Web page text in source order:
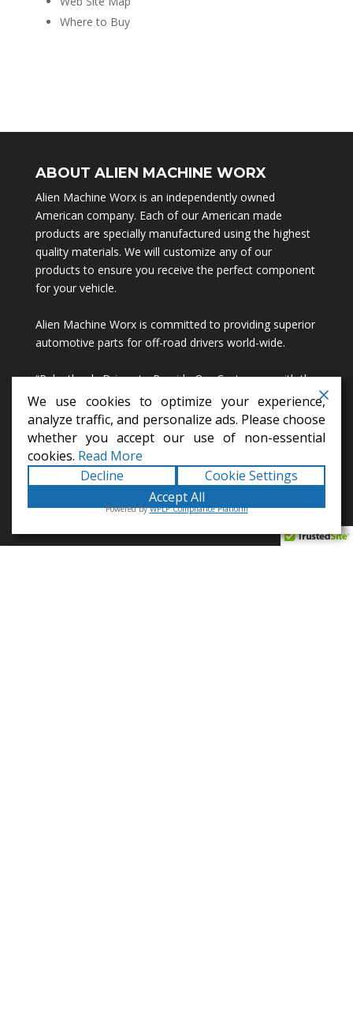
Where to Buy
ABOUT ALIEN MACHINE WORX
Alien Machine Worx is an independently owned
American company. Each of our American made
products are specially manufactured using the highest
quality materials. We will customize any of our
products to ensure you receive the perfect component
for your vehicle.
Alien Machine Worx is committed to providing superior
automotive parts for off-road drivers world-wide.
“Relentlessly Driven to Provide Our Customers with the
Most Awesome Designs Imaginable!”
info@alienmachineworx.com
We use cookies to optimize your experience,
analyze traffic, and personalize ads. Please choose
whether you accept our use of non-essential
cookies. Read More
Decline
Cookie Settings
Accept All
Powered byWPLP Compliance Platform